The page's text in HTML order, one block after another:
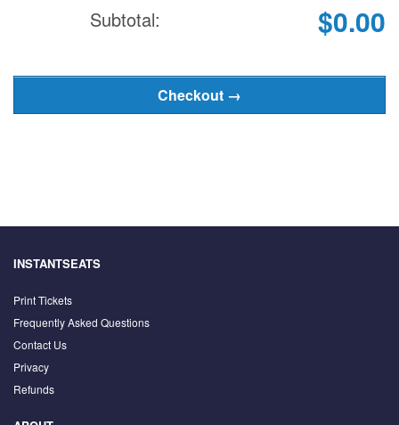
Subtotal: $0.00
INSTANTSEATS
Print Tickets
Frequently Asked Questions
Contact Us
Privacy
Refunds